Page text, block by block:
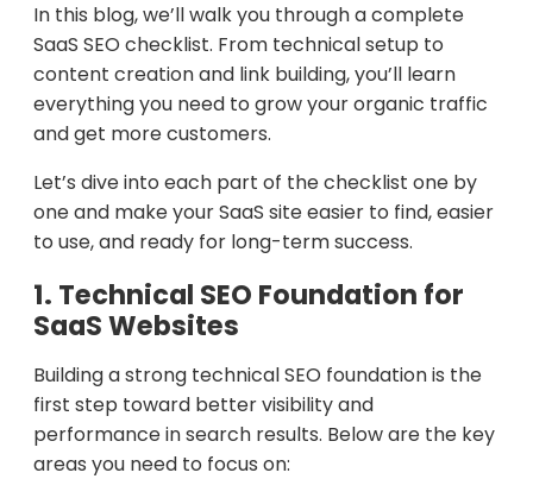
In this blog, we’ll walk you through a complete
SaaS SEO checklist. From technical setup to
content creation and link building, you’ll learn
everything you need to grow your organic traffic
and get more customers.
Let’s dive into each part of the checklist one by
one and make your SaaS site easier to find, easier
to use, and ready for long-term success.
1. Technical SEO Foundation for
SaaS Websites
Building a strong technical SEO foundation is the
first step toward better visibility and
performance in search results. Below are the key
areas you need to focus on: